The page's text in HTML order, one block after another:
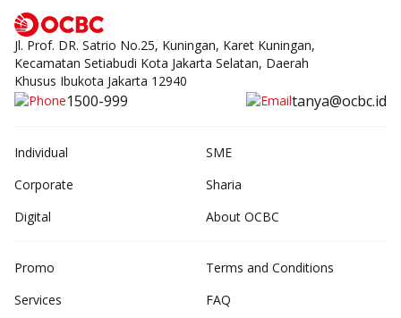
Jl. Prof. DR. Satrio No.25, Kuningan, Karet Kuningan,
Kecamatan Setiabudi Kota Jakarta Selatan, Daerah
Khusus Ibukota Jakarta 12940
1500-999 tanya@ocbc.id
Individual
SME
Corporate
Sharia
Digital
About OCBC
Promo
Services
Terms and Conditions
FAQ